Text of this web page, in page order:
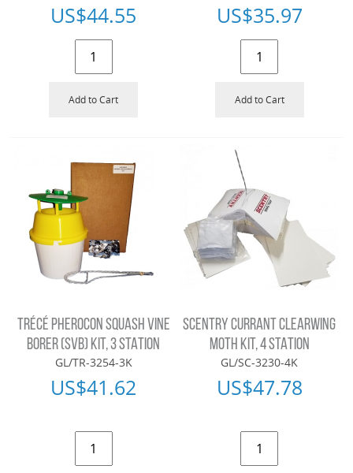
US$44.55
Add to Cart
US$35.97
Add to Cart
TRÉCÉ PHEROCON SQUASH VINE
BORER (SVB) KIT, 3 STATION
GL/TR-3254-3K
US$41.62
SCENTRY CURRANT CLEARWING
MOTH KIT, 4 STATION
GL/SC-3230-4K
US$47.78